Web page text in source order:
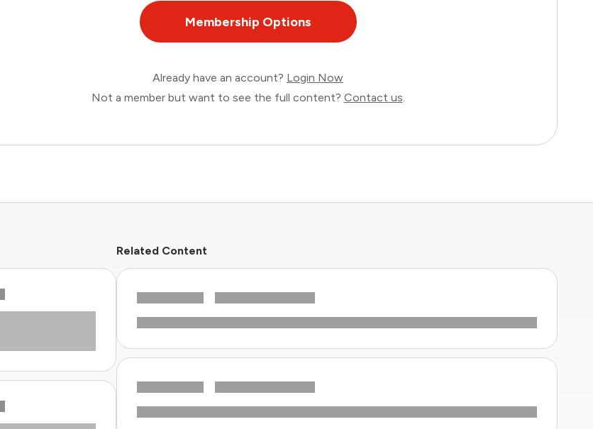
Membership Options
Already have an account? Login Now
Not a member but want to see the full content? Contact us.
Related Content